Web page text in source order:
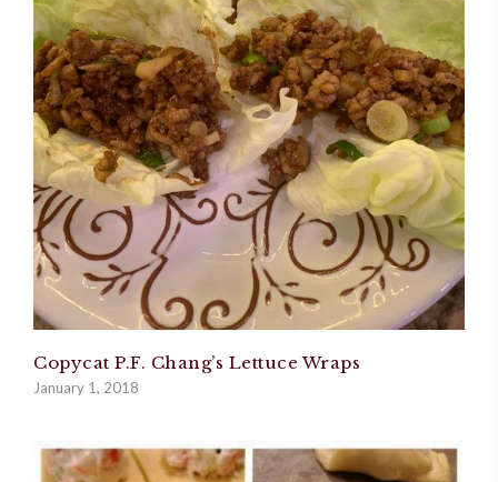
Copycat P.F. Chang’s Lettuce Wraps
January 1, 2018